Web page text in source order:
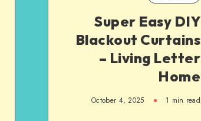
Super Easy DIY
Blackout Curtains
– Living Letter
Home
October 4, 2025 1 min read